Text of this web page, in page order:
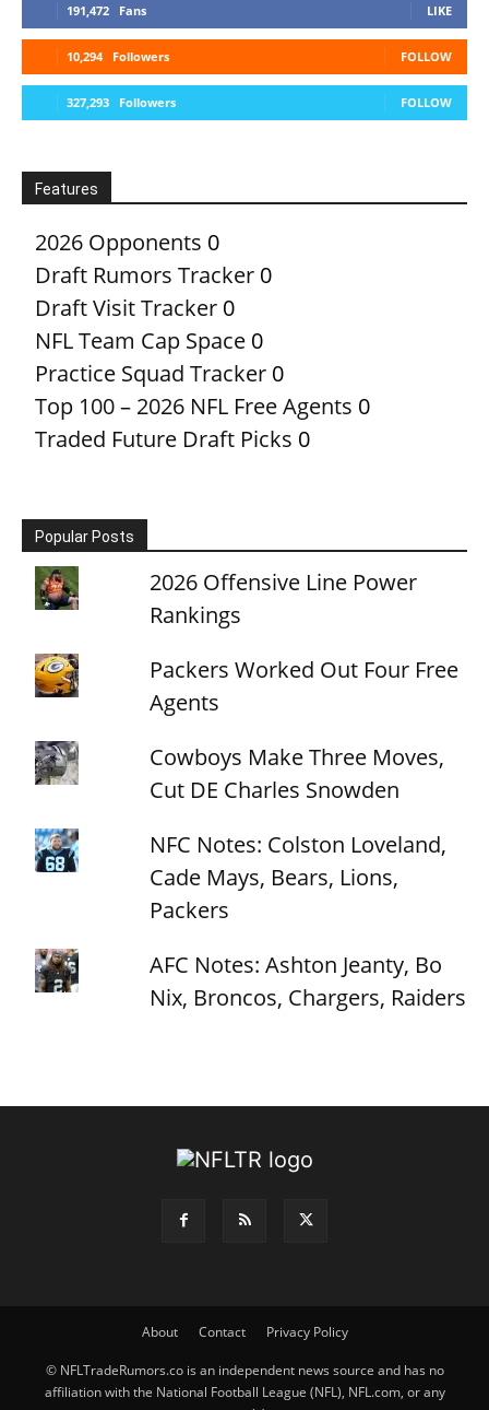
191,472 Fans LIKE
10,294 Followers FOLLOW
327,293 Followers FOLLOW
Features
2026 Opponents 0
Draft Rumors Tracker 0
Draft Visit Tracker 0
NFL Team Cap Space 0
Practice Squad Tracker 0
Top 100 – 2026 NFL Free Agents 0
Traded Future Draft Picks 0
Popular Posts
2026 Offensive Line Power
Rankings
Packers Worked Out Four Free
Agents
Cowboys Make Three Moves,
Cut DE Charles Snowden
NFC Notes: Colston Loveland,
Cade Mays, Bears, Lions,
Packers
AFC Notes: Ashton Jeanty, Bo
Nix, Broncos, Chargers, Raiders
About Contact Privacy Policy
© NFLTradeRumors.co is an independent news source and has no
affiliation with the National Football League (NFL), NFL.com, or any